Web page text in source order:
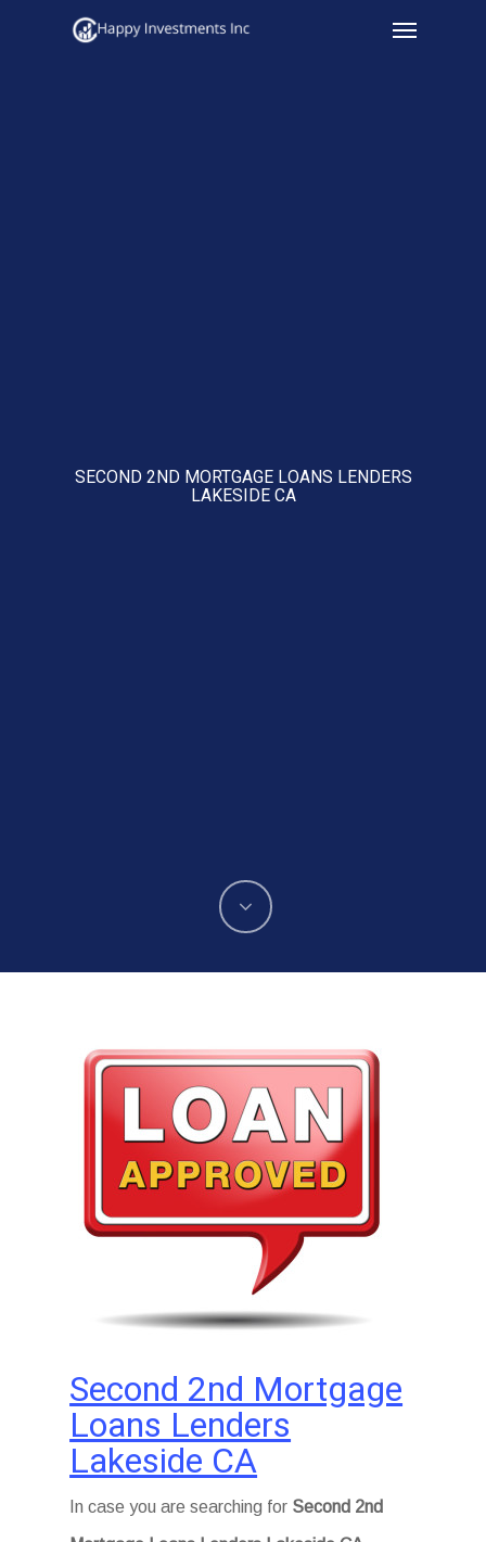
Menu
SECOND 2ND MORTGAGE LOANS LENDERS
LAKESIDE CA
Second 2nd Mortgage
Loans Lenders
Lakeside CA
In case you are searching for Second 2nd